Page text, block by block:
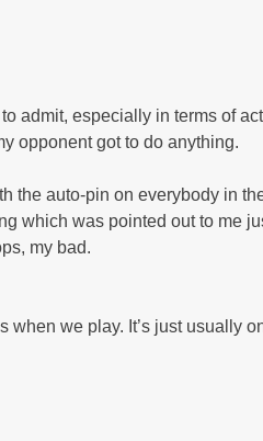
admit, especially in terms of
opponent got to do anything.
the auto-pin on everybody in
which was pointed out to me
my bad.
when we play. It’s just usually